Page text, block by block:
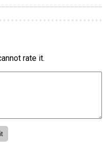
rate it.